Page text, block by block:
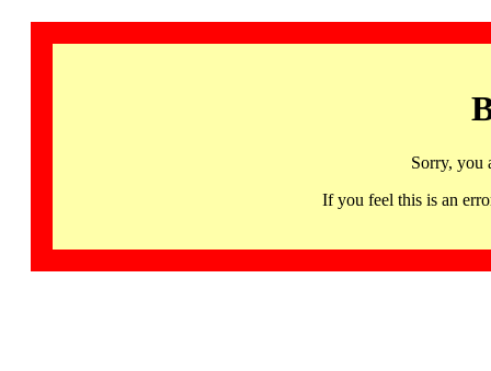
Sorry, you
If you feel this is an